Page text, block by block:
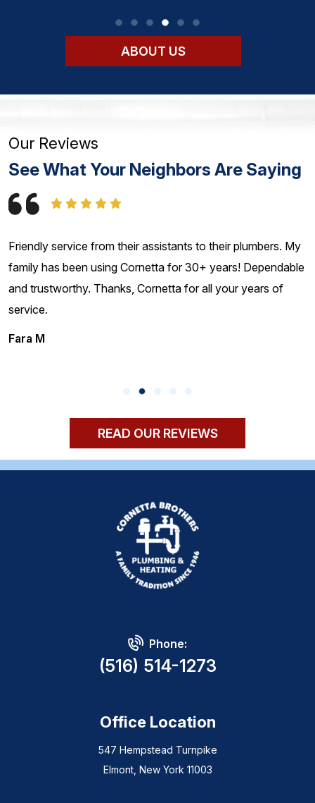
ABOUT US
Our Reviews
See What Your Neighbors Are Saying
My
of
I have used Cornetta Brothers for over 20 years.
absolutely the best plumbers on Long Island -
reliable, and fair prices. Highly recommended!!
READ OUR REVIEWS
Phone:
(516) 514-1273
Office Location
547 Hempstead Turnpike
Elmont, New York 11003